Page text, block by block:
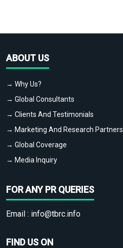
ABOUT US
→ Why Us?
→ Global Consultants
→ Clients And Testimonials
→ Marketing And Research Partners
→ Global Coverage
→ Media Inquiry
FOR ANY PR QUERIES
Email : info@tbrc.info
FIND US ON